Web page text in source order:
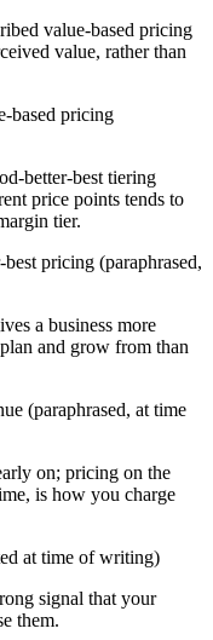
value-based pricing
value, rather than
based pricing
better-best tiering
price points tends to
tier.
pricing (paraphrased,
a business more
and grow from than
(paraphrased, at time
on; pricing on the
is how you charge
at time of writing)
signal that your
them.